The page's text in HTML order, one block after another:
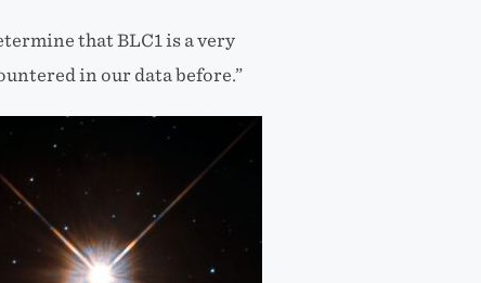
that BLC1 is a very
in our data before.”